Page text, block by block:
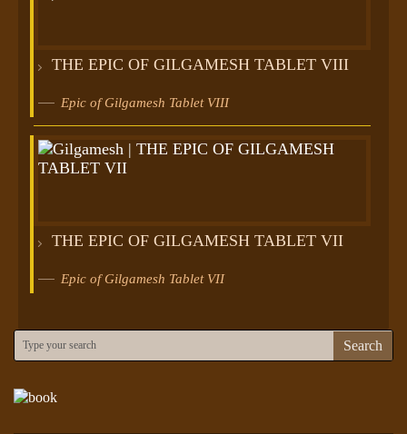
THE EPIC OF GILGAMESH TABLET VIII
Epic of Gilgamesh Tablet VIII
THE EPIC OF GILGAMESH TABLET VII
Epic of Gilgamesh Tablet VII
Search